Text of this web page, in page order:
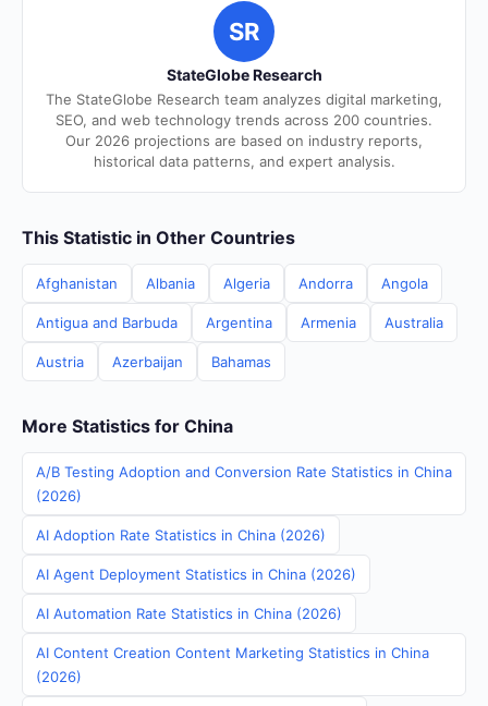
SR
StateGlobe Research
The StateGlobe Research team analyzes digital marketing,
SEO, and web technology trends across 200 countries.
Our 2026 projections are based on industry reports,
historical data patterns, and expert analysis.
This Statistic in Other Countries
Afghanistan Albania Algeria Andorra Angola
Antigua and Barbuda Argentina Armenia Australia
Austria Azerbaijan Bahamas
More Statistics for China
A/B Testing Adoption and Conversion Rate Statistics in China
(2026)
AI Adoption Rate Statistics in China (2026)
AI Agent Deployment Statistics in China (2026)
AI Automation Rate Statistics in China (2026)
AI Content Creation Content Marketing Statistics in China
(2026)